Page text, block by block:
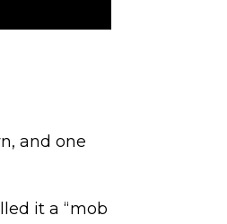
and one
it a “mob